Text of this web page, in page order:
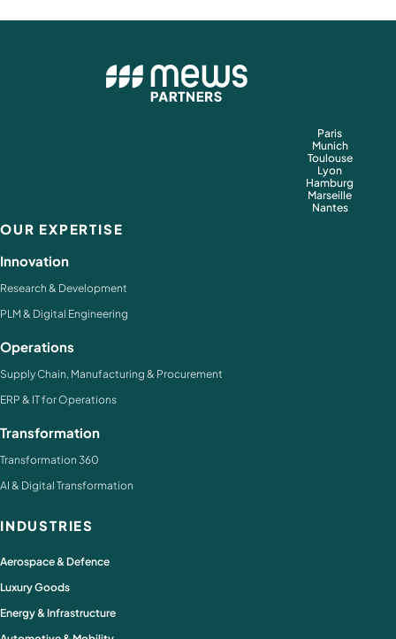
Paris
Munich
Toulouse
Lyon
Hamburg
Marseille
Nantes
OUR EXPERTISE
Innovation
Research & Development
PLM & Digital Engineering
Operations
Supply Chain, Manufacturing & Procurement
ERP & IT for Operations
Transformation
Transformation 360
AI & Digital Transformation
INDUSTRIES
Aerospace & Defence
Luxury Goods
Energy & Infrastructure